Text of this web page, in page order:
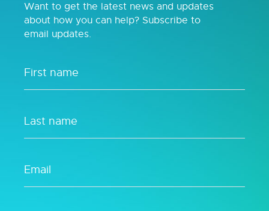
Want to get the latest news and updates
about how you can help? Subscribe to
email updates.